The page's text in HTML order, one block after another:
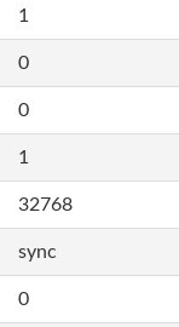
1
0
0
1
32768
sync
0